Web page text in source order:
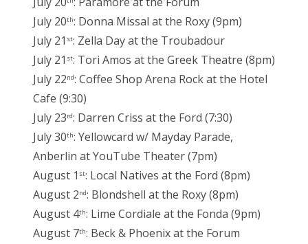
July 20th: Donna Missal at the Roxy (9pm)
July 21 st: Zella Day at the Troubadour
July 21 st: Tori Amos at the Greek Theatre (8pm)
July 22nd: Coffee Shop Arena Rock at the Hotel
Cafe (9:30)
July 23rd: Darren Criss at the Ford (7:30)
July 30th: Yellowcard w/ Mayday Parade,
Anberlin at YouTube Theater (7pm)
August 1 st: Local Natives at the Ford (8pm)
August 2nd: Blondshell at the Roxy (8pm)
August 4th: Lime Cordiale at the Fonda (9pm)
August 7th: Beck & Phoenix at the Forum